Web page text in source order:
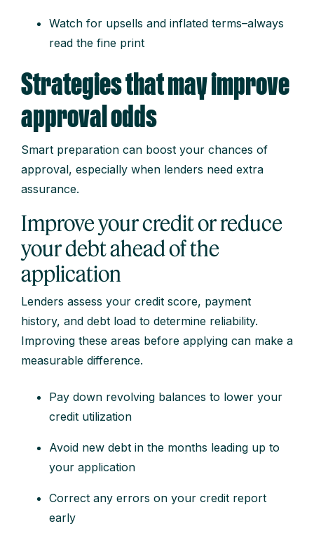
Watch for upsells and inflated terms–always
read the fine print
Strategies that may improve
approval odds
Smart preparation can boost your chances of
approval, especially when lenders need extra
assurance.
Improve your credit or reduce
your debt ahead of the
application
Lenders assess your credit score, payment
history, and debt load to determine reliability.
Improving these areas before applying can make a
measurable difference.
Pay down revolving balances to lower your
credit utilization
Avoid new debt in the months leading up to
your application
Correct any errors on your credit report
early